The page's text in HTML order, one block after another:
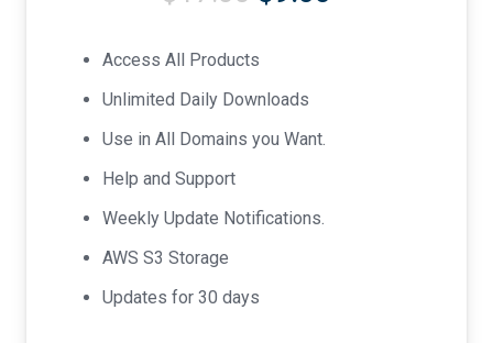
was:
$17.00.
Access All Products
Unlimited Daily Downloads
Use in All Domains you Want.
Help and Support
Weekly Update Notifications.
AWS S3 Storage
Updates for 30 days